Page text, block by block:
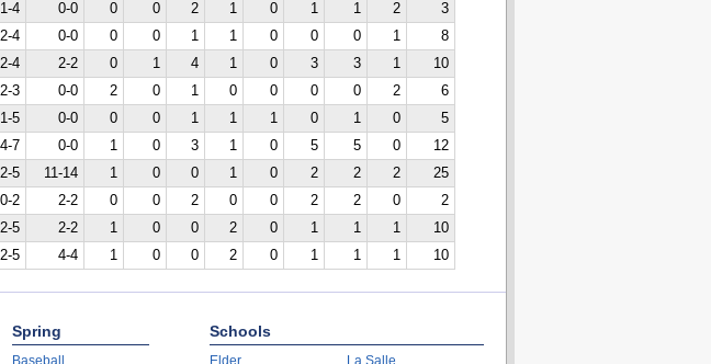
1-4 0-0 0 0 2 1 0 1 1 2
3
2-4 0-0 0 0 1 1 0 0 0 1
8
2-4 2-2 0 1 4 1 0 3 3 1
10
2-3 0-0 2 0 1 0 0 0 0 2
6
1-5 0-0 0 0 1 1 1 0 1 0
5
4-7 0-0 1 0 3 1 0 5 5 0
12
2-5 11-14 1 0 0 1 0 2 2 2
25
0-2 2-2 0 0 2 0 0 2 2 0
2
2-5 2-2 1 0 0 2 0 1 1 1
10
2-5 4-4 1 0 0 2 0 1 1 1 10
Spring
Baseball
Schools
Elder La Salle